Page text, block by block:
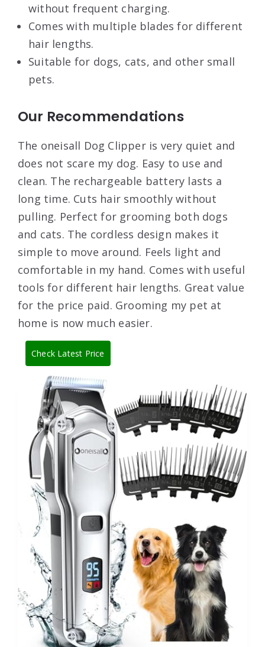
without frequent charging.
Comes with multiple blades for different
hair lengths.
Suitable for dogs, cats, and other small
pets.
Our Recommendations
The oneisall Dog Clipper is very quiet and
does not scare my dog. Easy to use and
clean. The rechargeable battery lasts a
long time. Cuts hair smoothly without
pulling. Perfect for grooming both dogs
and cats. The cordless design makes it
simple to move around. Feels light and
comfortable in my hand. Comes with useful
tools for different hair lengths. Great value
for the price paid. Grooming my pet at
home is now much easier.
Check Latest Price